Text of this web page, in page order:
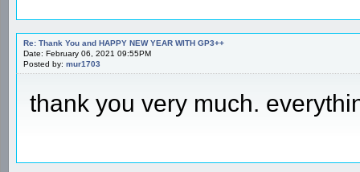
Re: Thank You and HAPPY NEW YEAR WITH GP3++
Date: February 06, 2021 09:55PM
Posted by: mur1703
thank you very much.